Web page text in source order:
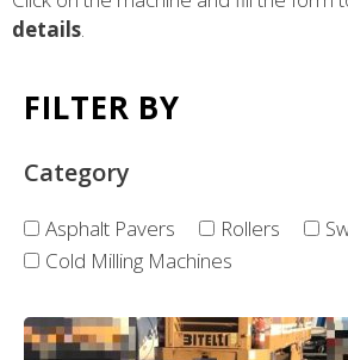
details.
FILTER BY
Category
Asphalt Pavers Rollers
Cold Milling Machines